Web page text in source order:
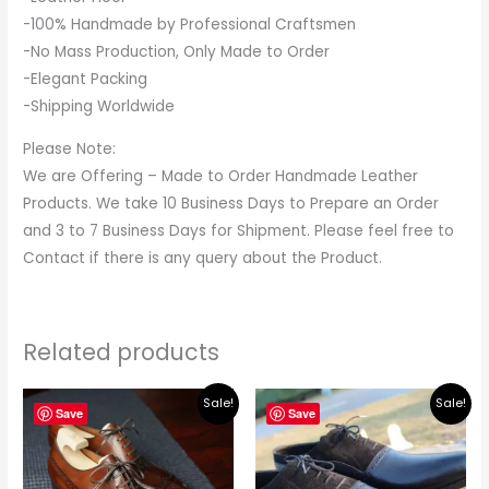
-100% Handmade by Professional Craftsmen
-No Mass Production, Only Made to Order
-Elegant Packing
-Shipping Worldwide
Please Note:
We are Offering – Made to Order Handmade Leather
Products. We take 10 Business Days to Prepare an Order
and 3 to 7 Business Days for Shipment. Please feel free to
Contact if there is any query about the Product.
Related products
Save
Sale!
price
was:
$219.00.
Current
price
is:
$195.00.
Save
Sale!
Original
price
was:
$219.00.
Current
price
is:
$195.00.